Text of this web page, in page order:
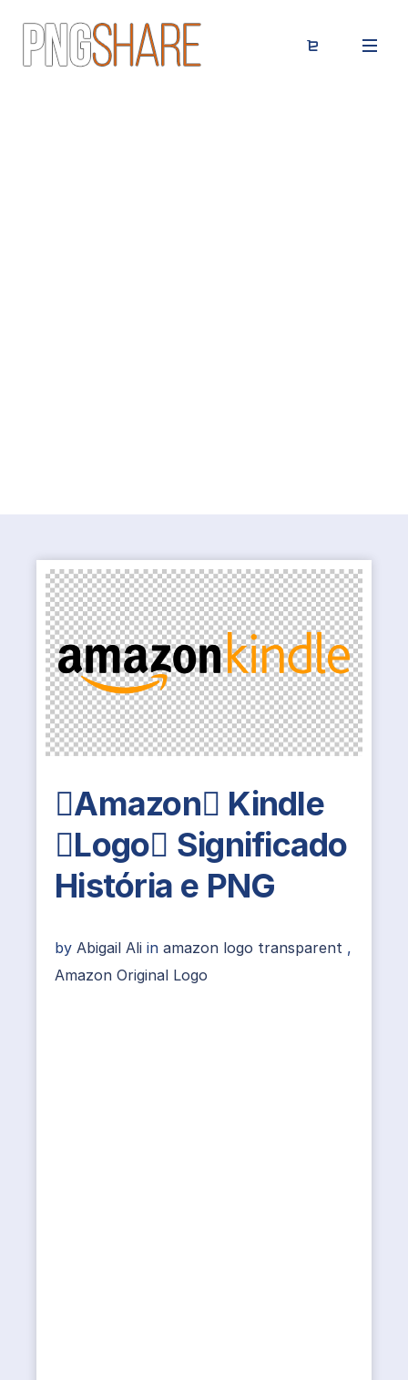
Amazon Kindle
Logo Significado
História e PNG
by Abigail Ali in amazon logo transparent ,
Amazon Original Logo